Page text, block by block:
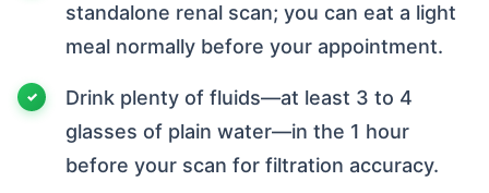
standalone renal scan; you can eat a light
meal normally before your appointment.
Drink plenty of fluids—at least 3 to 4
glasses of plain water—in the 1 hour
before your scan for filtration accuracy.